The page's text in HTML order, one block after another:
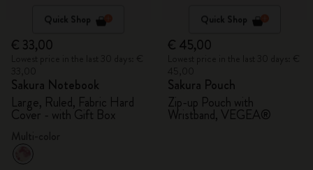
Quick Shop
€ 33,00
Sakura Notebook
Large, Ruled, Fabric Hard
Cover - with Gift Box
Quick Shop
€ 45,00
Sakura Pouch
Zip-up Pouch with
Wristband, VEGEA®